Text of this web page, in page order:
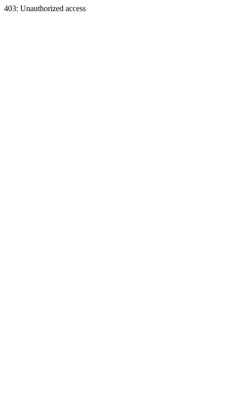
403: Unauthorized access